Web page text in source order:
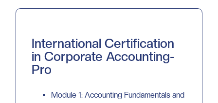
International Certification
in Corporate Accounting-
Pro
Module 1: Accounting Fundamentals and